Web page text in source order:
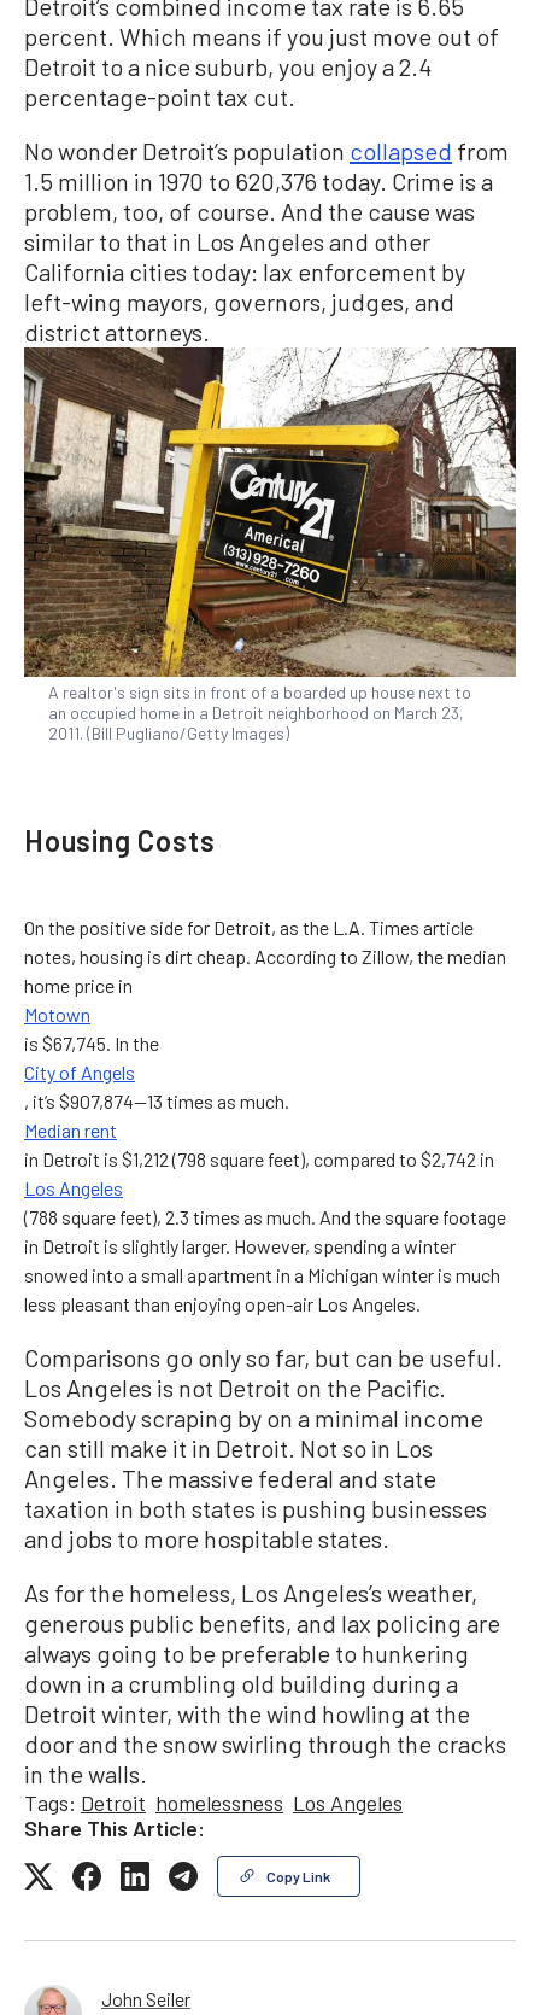
Detroit’s combined income tax rate is 6.65
percent. Which means if you just move out of
Detroit to a nice suburb, you enjoy a 2.4
percentage-point tax cut.
No wonder Detroit’s population collapsed from
1.5 million in 1970 to 620,376 today. Crime is a
problem, too, of course. And the cause was
similar to that in Los Angeles and other
California cities today: lax enforcement by
left-wing mayors, governors, judges, and
district attorneys.
A realtor's sign sits in front of a boarded up house next to
an occupied home in a Detroit neighborhood on March 23,
2011. (Bill Pugliano/Getty Images)
Housing Costs
On the positive side for Detroit, as the L.A. Times article
notes, housing is dirt cheap. According to Zillow, the median
home price in
Motown
is $67,745. In the
City of Angels
, it’s $907,874—13 times as much.
Median rent
in Detroit is $1,212 (798 square feet), compared to $2,742 in
Los Angeles
(788 square feet), 2.3 times as much. And the square footage
in Detroit is slightly larger. However, spending a winter
snowed into a small apartment in a Michigan winter is much
less pleasant than enjoying open-air Los Angeles.
Comparisons go only so far, but can be useful.
Los Angeles is not Detroit on the Pacific.
Somebody scraping by on a minimal income
can still make it in Detroit. Not so in Los
Angeles. The massive federal and state
taxation in both states is pushing businesses
and jobs to more hospitable states.
As for the homeless, Los Angeles’s weather,
generous public benefits, and lax policing are
always going to be preferable to hunkering
down in a crumbling old building during a
Detroit winter, with the wind howling at the
door and the snow swirling through the cracks
in the walls.
Tags: Detroit homelessness Los Angeles
Share This Article:
Copy Link
John Seiler